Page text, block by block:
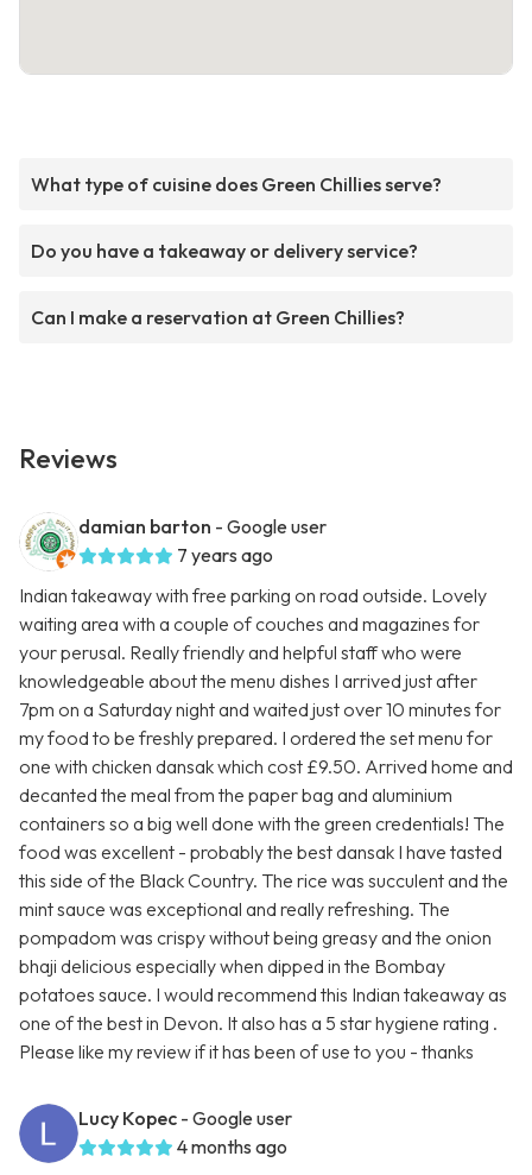
What type of cuisine does Green Chillies serve?
Do you have a takeaway or delivery service?
Can I make a reservation at Green Chillies?
Reviews
damian barton - Google user
7 years ago
Indian takeaway with free parking on road outside. Lovely
waiting area with a couple of couches and magazines for
your perusal. Really friendly and helpful staff who were
knowledgeable about the menu dishes I arrived just after
7pm on a Saturday night and waited just over 10 minutes for
my food to be freshly prepared. I ordered the set menu for
one with chicken dansak which cost £9.50. Arrived home and
decanted the meal from the paper bag and aluminium
containers so a big well done with the green credentials! The
food was excellent - probably the best dansak I have tasted
this side of the Black Country. The rice was succulent and the
mint sauce was exceptional and really refreshing. The
pompadom was crispy without being greasy and the onion
bhaji delicious especially when dipped in the Bombay
potatoes sauce. I would recommend this Indian takeaway as
one of the best in Devon. It also has a 5 star hygiene rating .
Please like my review if it has been of use to you - thanks
Lucy Kopec - Google user
4 months ago